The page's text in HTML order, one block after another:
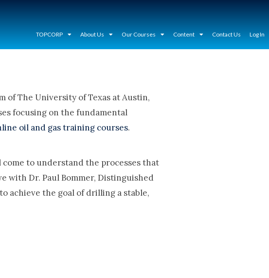
TOPCORP About Us Our Courses Content Contact Us Log In
The University of Texas at Austin,
focusing on the fundamental
oil and gas training courses.
to understand the processes that
with Dr. Paul Bommer, Distinguished
achieve the goal of drilling a stable,